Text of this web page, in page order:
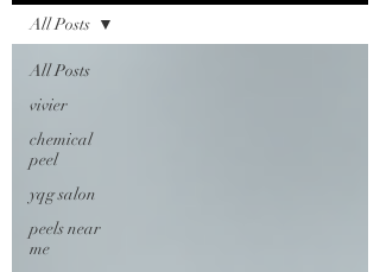
All Posts
vivier
chemical
peel
yqg salon
peels near
me
All Posts